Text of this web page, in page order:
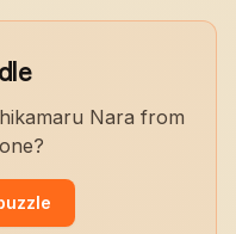
Nara from